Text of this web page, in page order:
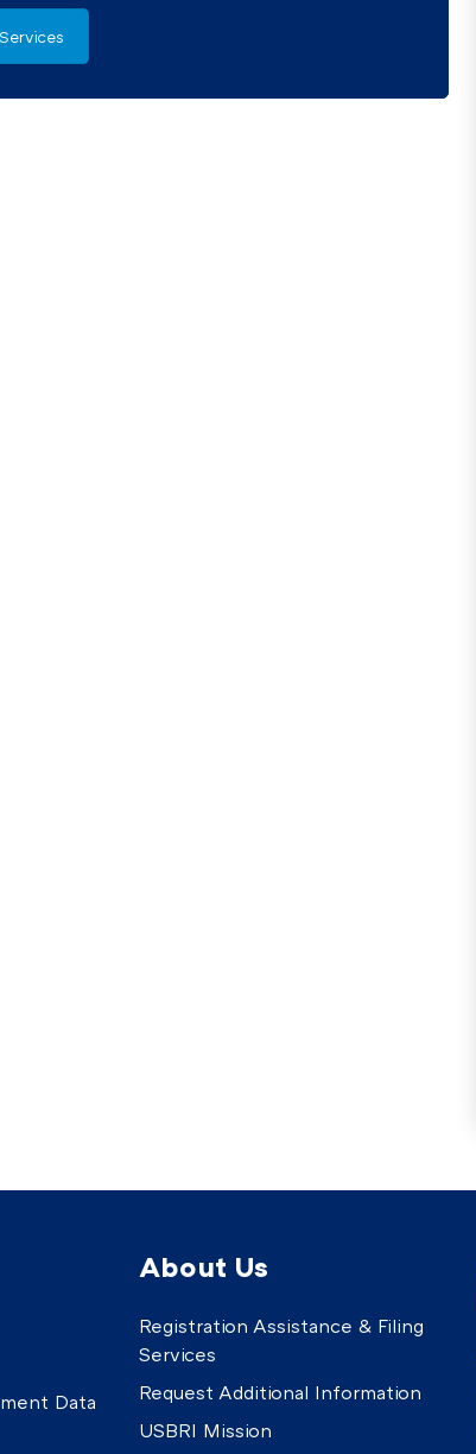
Data
About Us
Registration Assistance & Filing
Services
Request Additional Information
USBRI Mission